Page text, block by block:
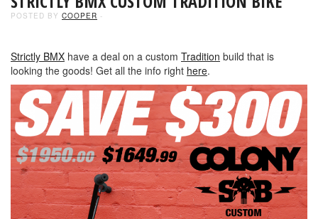
POSTED BY COOPER -
Strictly BMX have a deal on a custom Tradition build that is
looking the goods! Get all the info right here.